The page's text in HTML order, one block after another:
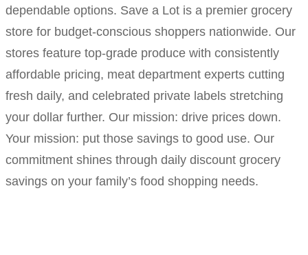
dependable options. Save a Lot is a premier grocery
store for budget-conscious shoppers nationwide. Our
stores feature top-grade produce with consistently
affordable pricing, meat department experts cutting
fresh daily, and celebrated private labels stretching
your dollar further. Our mission: drive prices down.
Your mission: put those savings to good use. Our
commitment shines through daily discount grocery
savings on your family’s food shopping needs.